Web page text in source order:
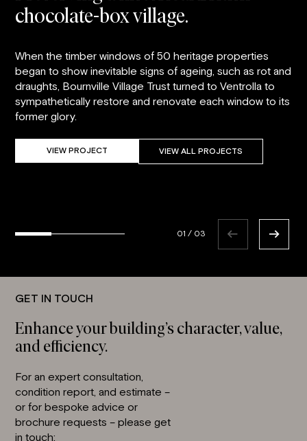
chocolate-box village.
VIEW PROJECT VIEW ALL PROJECTS
When the timber windows of 50 heritage properties
began to show inevitable signs of ageing, such as rot and
draughts, Bournville Village Trust turned to Ventrolla to
sympathetically restore and renovate each window to its
former glory.
01 / 03
GET IN TOUCH
Enhance your building’s character, value,
and efficiency.
For an expert consultation,
condition report, and estimate –
or for bespoke advice or
brochure requests – please get
in touch: